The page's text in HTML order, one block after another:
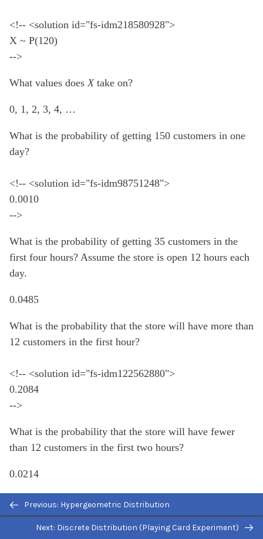
<!-- <solution id="fs-idm218580928">
X ~ P(120)
-->
What values doesXtake on?
0, 1, 2, 3, 4, …
What is the probability of getting 150 customers in one
day?
<!-- <solution id="fs-idm98751248">
0.0010
-->
What is the probability of getting 35 customers in the
first four hours? Assume the store is open 12 hours each
day.
0.0485
What is the probability that the store will have more than
12 customers in the first hour?
<!-- <solution id="fs-idm122562880">
0.2084
-->
What is the probability that the store will have fewer
than 12 customers in the first two hours?
0.0214
Which type of distribution can the Poisson model be
used to approximate? When would you do this?
Previous: Hypergeometric Distribution
Next: Discrete Distribution (Playing Card Experiment)